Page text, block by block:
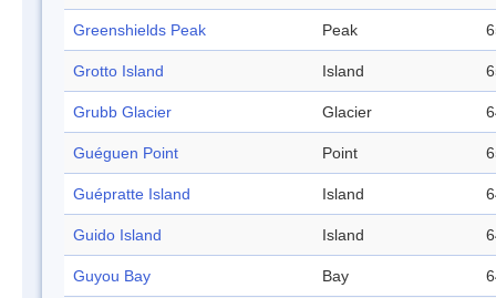
Greenshields Peak Peak
Grotto Island Island
Grubb Glacier Glacier
Guéguen Point Point
Guépratte Island Island
Guido Island Island
Guyou Bay Bay